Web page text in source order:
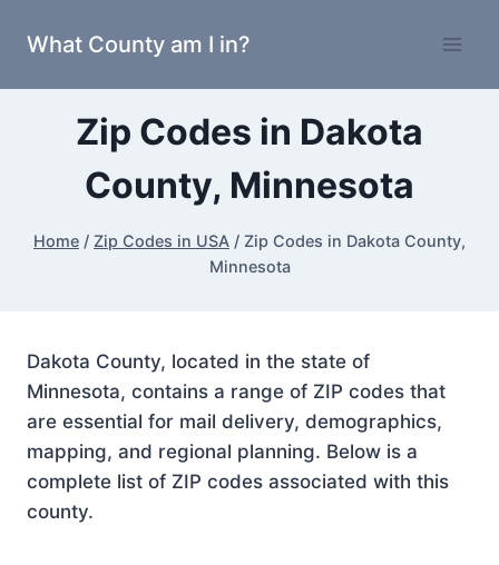
What County am I in?
Zip Codes in Dakota
County, Minnesota
Home / Zip Codes in USA / Zip Codes in Dakota County,
Minnesota
Dakota County, located in the state of
Minnesota, contains a range of ZIP codes that
are essential for mail delivery, demographics,
mapping, and regional planning. Below is a
complete list of ZIP codes associated with this
county.